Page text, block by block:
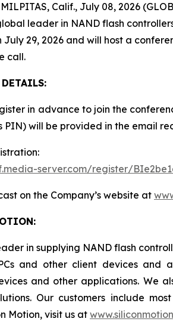
Calif., July 08, 2026
leader in NAND flash
July 29, 2026 and will host a
call.
DETAILS:
in advance to join the
PIN) will be provided in the email
server.com/register/
on the Company’s website at
in supplying NAND flash
and other client devices and
and other applications. We
Our customers include
Motion, visit us at